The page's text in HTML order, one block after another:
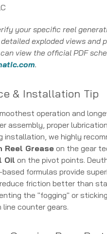
your specific reel
exploded views and
view the official PDF
.
& Installation Tip
operation and
assembly, proper
installation, we highly
Reel Grease on the gear
Oil on the pivot points.
based formulas provide
friction better than
the "fogging" or
counter gears.